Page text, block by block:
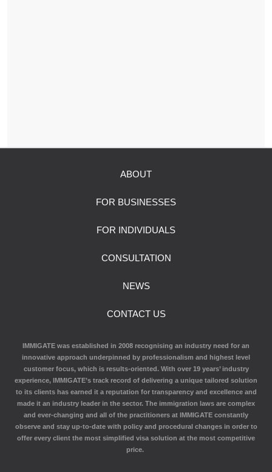
ABOUT
FOR BUSINESSES
FOR INDIVIDUALS
CONSULTATION
NEWS
CONTACT US
IMMIGATE was established in 2008 recognising an industry need for an
innovative approach underpinned by professionalism and highest level
customer focus, which is results-oriented. With over 19 years’ industry
experience, IMMIGATE’s track record of delivering a unique tailored solution
to its clients has earned it a reputation for transparency and excellence and
made it an industry leader in the sector. The immigration laws are complex
and ever-changing and all of the practitioners at IMMIGATE constantly
observe and stay up-to-date with policy and procedural changes in order to
offer every client the most simplified visa solution at the most competitive
price.